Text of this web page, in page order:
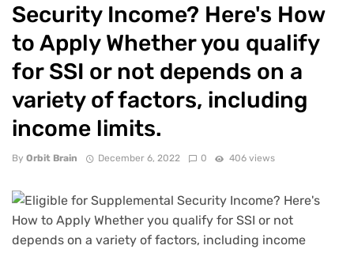
Security Income? Here's How
to Apply Whether you qualify
for SSI or not depends on a
variety of factors, including
income limits.
By Orbit Brain December 6, 2022 0 406 views